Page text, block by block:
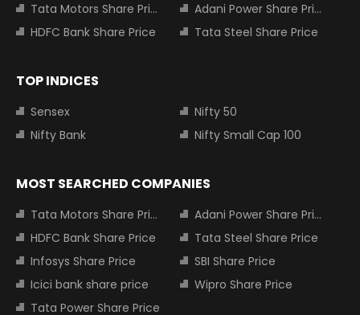
Tata Motors Share Price
Adani Power Share Price
HDFC Bank Share Price
Tata Steel Share Price
TOP INDICES
Sensex
Nifty 50
Nifty Bank
Nifty Small Cap 100
MOST SEARCHED COMPANIES
Tata Motors Share Price
Adani Power Share Price
HDFC Bank Share Price
Tata Steel Share Price
Infosys Share Price
SBI Share Price
Icici bank share price
Wipro Share Price
Tata Power Share Price